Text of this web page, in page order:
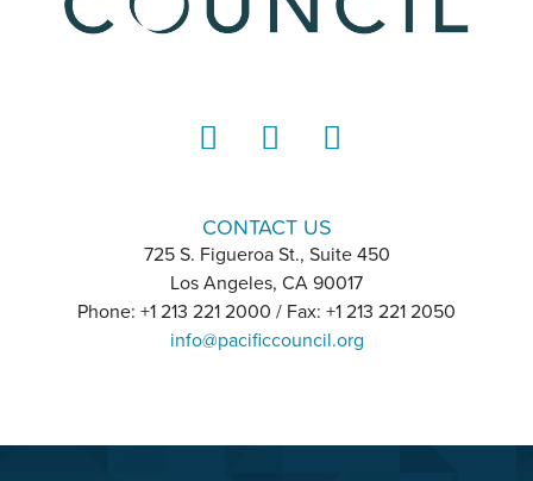
CONTACT US
725 S. Figueroa St., Suite 450
Los Angeles, CA 90017
Phone: +1 213 221 2000 / Fax: +1 213 221 2050
info@pacificcouncil.org